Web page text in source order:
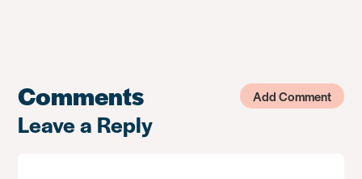
Comments Add Comment
Leave a Reply